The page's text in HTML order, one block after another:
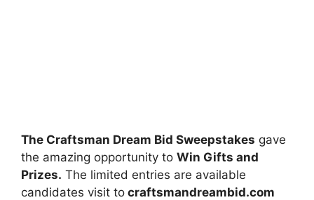
The Craftsman Dream Bid Sweepstakes gave
the amazing opportunity to Win Gifts and
Prizes. The limited entries are available
candidates visit to craftsmandreambid.com